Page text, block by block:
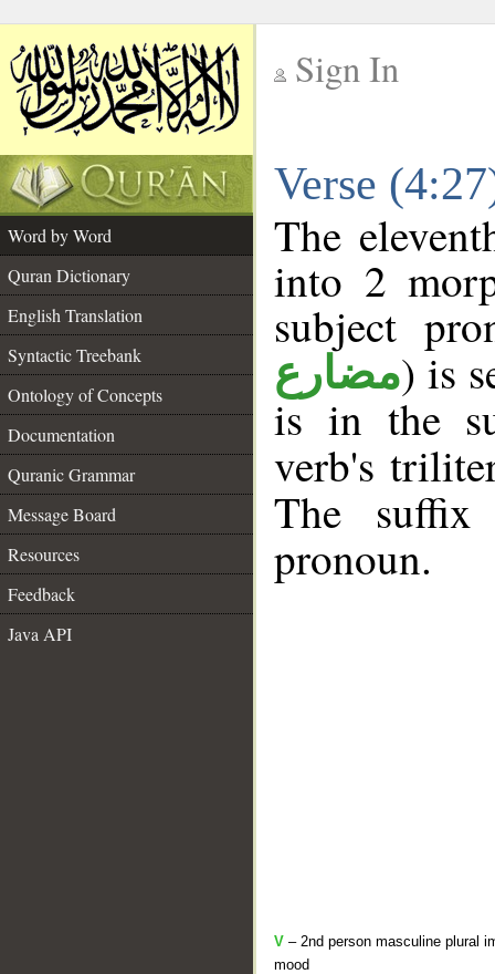
Sign In
Verse
Word by Word
Quran Dictionary
English Translation
Syntactic Treebank
Ontology of Concepts
Documentation
Quranic Grammar
Message Board
Resources
Feedback
Java API
The
into 2
subject
مضارع) is
is in the
verb's
The
pronoun.
V – 2nd person masculine plural
mood